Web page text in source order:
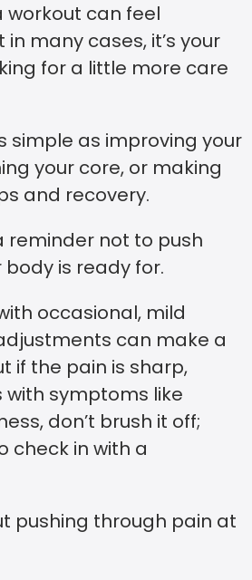
workout can feel
many cases, it’s your
for a little more care
simple as improving your
your core, or making
and recovery.
reminder not to push
is ready for.
occasional, mild
can make a
if the pain is sharp,
with symptoms like
don’t brush it off;
check in with a
pushing through pain at